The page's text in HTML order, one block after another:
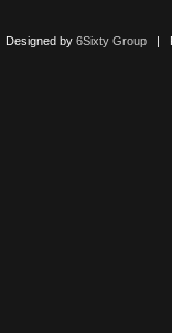
Designed by 6Sixty Group|